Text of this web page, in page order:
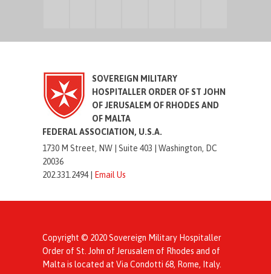
SOVEREIGN MILITARY
HOSPITALLER ORDER OF ST JOHN
OF JERUSALEM OF RHODES AND
OF MALTA
FEDERAL ASSOCIATION, U.S.A.
1730 M Street, NW |Suite 403 |Washington, DC
20036
202.331.2494 |
Email Us
Copyright © 2020 Sovereign Military Hospitaller
Order of St. John of Jerusalem of Rhodes and of
Malta is located at Via Condotti 68, Rome, Italy.